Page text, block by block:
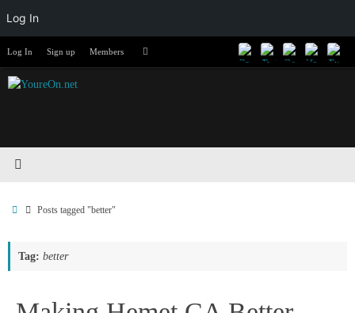
content
Log In
Log In Sign up Members Search
HomePosts tagged "better"
Tag: better